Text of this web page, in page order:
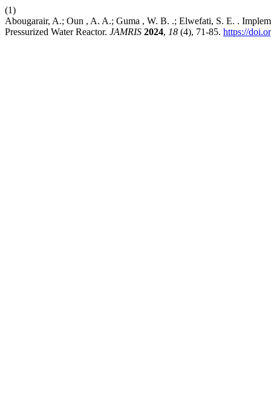
(1)
Abougarair, A.; Oun , A. A.; Guma , W. B. .; Elwefati, S. E. .
Pressurized Water Reactor. JAMRIS 2024, 18 (4), 71-85. https://